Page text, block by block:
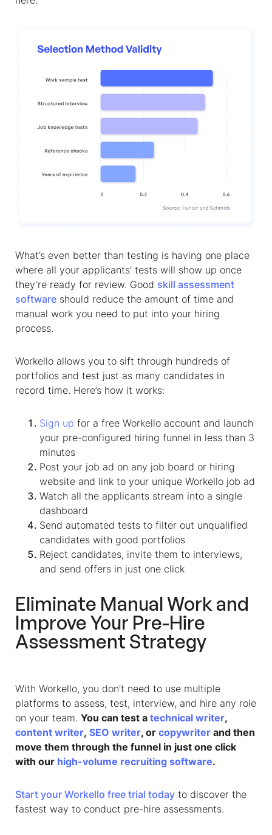
What’s even better than testing is having one place
where all your applicants’ tests will show up once
they’re ready for review. Good skill assessment
software should reduce the amount of time and
manual work you need to put into your hiring
process.
Workello allows you to sift through hundreds of
portfolios and test just as many candidates in
record time. Here’s how it works:
Sign up for a free Workello account and launch
your pre-configured hiring funnel in less than 3
minutes
Post your job ad on any job board or hiring
website and link to your unique Workello job ad
Watch all the applicants stream into a single
dashboard
Send automated tests to filter out unqualified
candidates with good portfolios
Reject candidates, invite them to interviews,
and send offers in just one click
Eliminate Manual Work and
Improve Your Pre-Hire
Assessment Strategy
With Workello, you don’t need to use multiple
platforms to assess, test, interview, and hire any role
on your team. You can test a technical writer,
content writer, SEO writer, or copywriter and then
move them through the funnel in just one click
with our high-volume recruiting software.
Start your Workello free trial today to discover the
fastest way to conduct pre-hire assessments.